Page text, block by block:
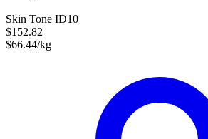
Skin Tone ID10
$152.82
$66.44/kg